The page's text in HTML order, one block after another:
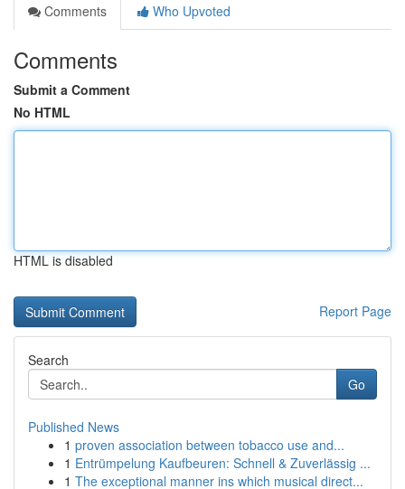
Comments
Who Upvoted
Comments
Submit a Comment
No HTML
HTML is disabled
Report Page
Search
Go
Published News
1 proven association between tobacco use and...
1 Entrümpelung Kaufbeuren: Schnell & Zuverlässig ...
1 The exceptional manner ins which musical direct...